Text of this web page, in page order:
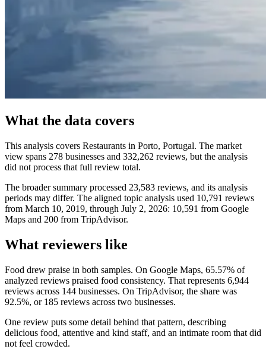
What the data covers
This analysis covers Restaurants in Porto, Portugal. The market
view spans 278 businesses and 332,262 reviews, but the analysis
did not process that full review total.
The broader summary processed 23,583 reviews, and its analysis
periods may differ. The aligned topic analysis used 10,791 reviews
from March 10, 2019, through July 2, 2026: 10,591 from Google
Maps and 200 from TripAdvisor.
What reviewers like
Food drew praise in both samples. On Google Maps, 65.57% of
analyzed reviews praised food consistency. That represents 6,944
reviews across 144 businesses. On TripAdvisor, the share was
92.5%, or 185 reviews across two businesses.
One review puts some detail behind that pattern, describing
delicious food, attentive and kind staff, and an intimate room that did
not feel crowded.